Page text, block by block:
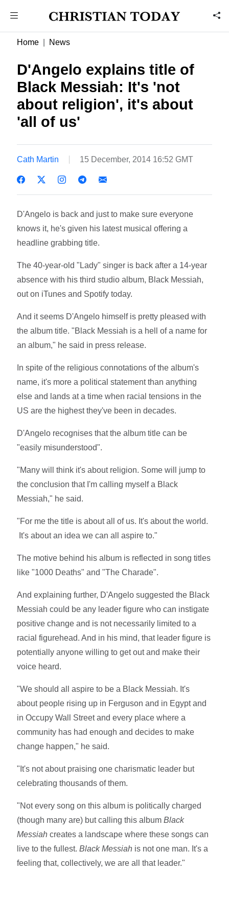
Home News
D'Angelo explains title of
Black Messiah: It's 'not
about religion', it's about
'all of us'
Cath Martin 15 December, 2014 16:52 GMT
D'Angelo is back and just to make sure everyone
knows it, he's given his latest musical offering a
headline grabbing title.
The 40-year-old "Lady" singer is back after a 14-year
absence with his third studio album, Black Messiah,
out on iTunes and Spotify today.
And it seems D'Angelo himself is pretty pleased with
the album title. "Black Messiah is a hell of a name for
an album," he said in press release.
In spite of the religious connotations of the album's
name, it's more a political statement than anything
else and lands at a time when racial tensions in the
US are the highest they've been in decades.
D'Angelo recognises that the album title can be
"easily misunderstood".
"Many will think it's about religion. Some will jump to
the conclusion that I'm calling myself a Black
Messiah," he said.
"For me the title is about all of us. It's about the world.
It's about an idea we can all aspire to."
The motive behind his album is reflected in song titles
like "1000 Deaths" and "The Charade".
And explaining further, D'Angelo suggested the Black
Messiah could be any leader figure who can instigate
positive change and is not necessarily limited to a
racial figurehead. And in his mind, that leader figure is
potentially anyone willing to get out and make their
voice heard.
"We should all aspire to be a Black Messiah. It's
about people rising up in Ferguson and in Egypt and
in Occupy Wall Street and every place where a
community has had enough and decides to make
change happen," he said.
"It's not about praising one charismatic leader but
celebrating thousands of them.
"Not every song on this album is politically charged
(though many are) but calling this albumBlack
Messiah creates a landscape where these songs can
live to the fullest.Black Messiah is not one man. It's a
feeling that, collectively, we are all that leader."